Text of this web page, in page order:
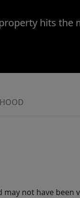
hits the
may not have been